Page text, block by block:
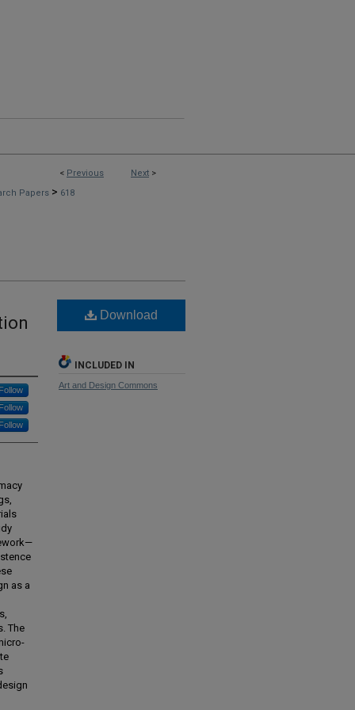
< Previous Next >
Papers > 618
Follow
Follow
Follow
as a
The
Download
INCLUDED IN
Art and Design Commons